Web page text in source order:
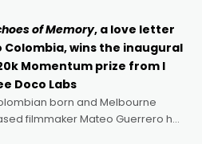
of Memory, a love letter
Colombia, wins the inaugural
Momentum prize from I
Doco Labs
born and Melbourne
filmmaker Mateo Guerrero has